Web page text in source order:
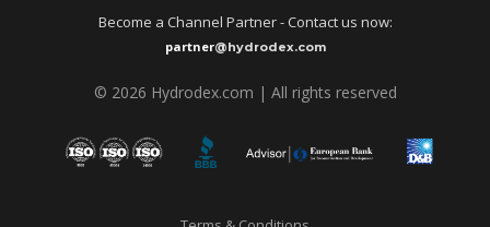
Become a Channel Partner - Contact us now:
partner@hydrodex.com
© 2026 Hydrodex.com | All rights reserved